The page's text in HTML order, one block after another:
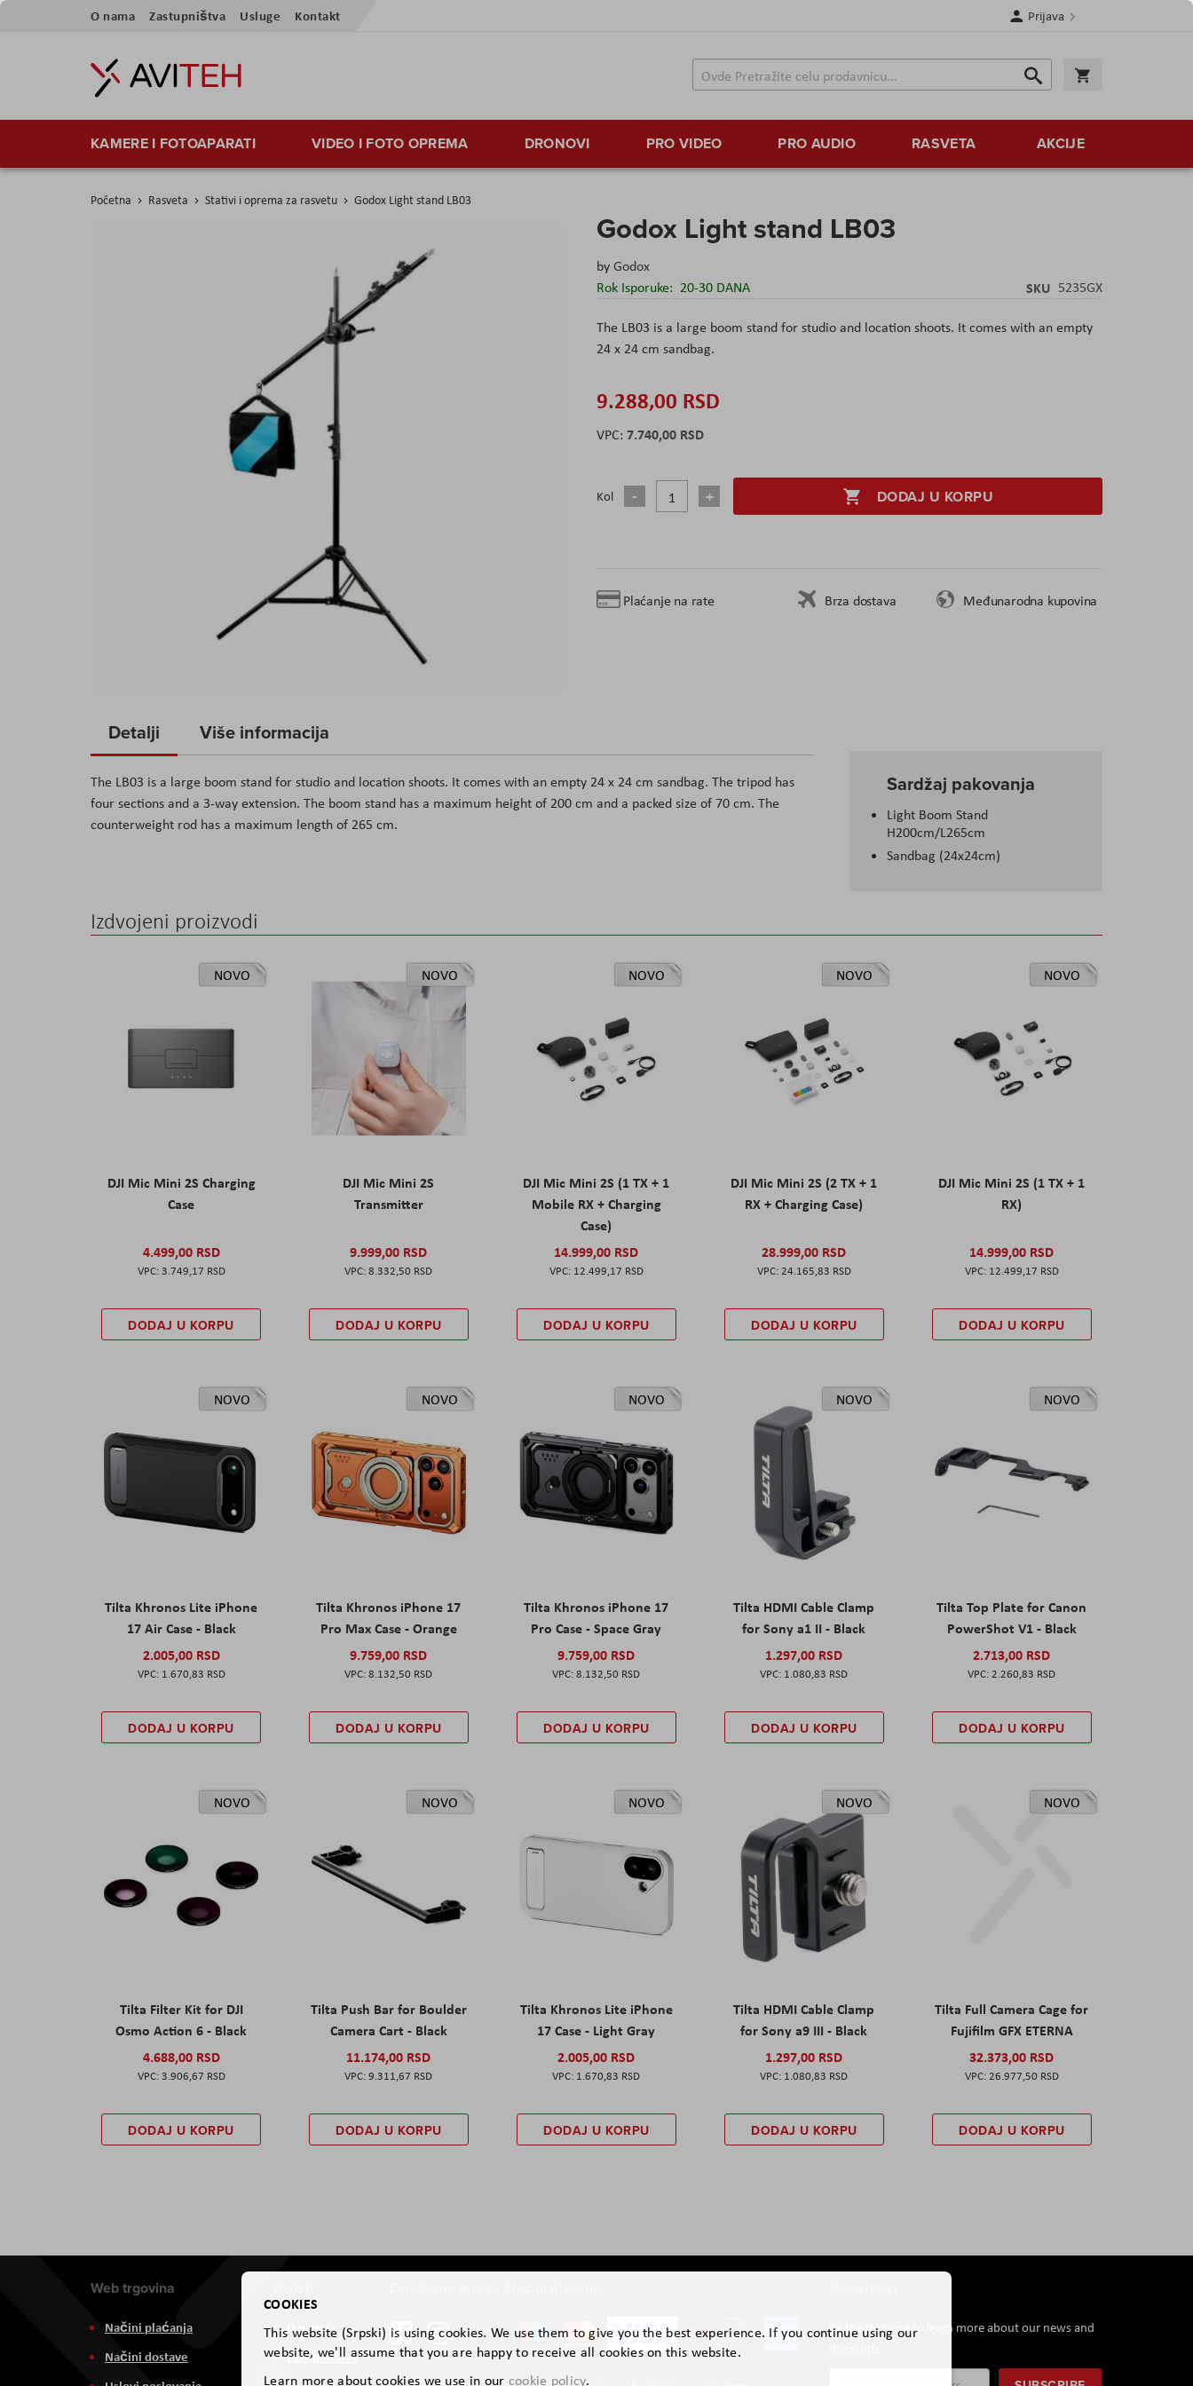
Skip
Content
O nama Zastupništva Usluge Kontakt Prijava
Search
Search
KAMERE I FOTOAPARATI VIDEO I FOTO OPREMA DRONOVI PRO VIDEO PRO AUDIO RASVETA AKCIJE
Početna Rasveta Stativi i oprema za rasvetu Godox Light stand LB03
Godox Light stand LB03
byGodox
Rok Isporuke: 20-30 DANA SKU 5235GX
The LB03 is a large boom stand for studio and location shoots. It comes with an empty
24 x 24 cm sandbag.
9.288,00 RSD
7.740,00 RSD
Kol DODAJ U KORPU
Plaćanje na rate Brza dostava Međunarodna kupovina
the
of
the
images
Sardžaj pakovanja
Light Boom Stand
H200cm/L265cm
Sandbag (24x24cm)
Detalji
The LB03 is a large boom stand for studio and location shoots. It comes with an empty 24 x 24 cm sandbag. The tripod has
four sections and a 3-way extension. The boom stand has a maximum height of 200 cm and a packed size of 70 cm. The
counterweight rod has a maximum length of 265 cm.
Više informacija
Izdvojeni proizvodi
NOVO
DJI Mic Mini 2S Charging
Case
4.499,00 RSD
3.749,17 RSD
DODAJ U KORPU
NOVO
DJI Mic Mini 2S
Transmitter
9.999,00 RSD
8.332,50 RSD
DODAJ U KORPU
NOVO
DJI Mic Mini 2S (1 TX + 1
Mobile RX + Charging
Case)
14.999,00 RSD
12.499,17 RSD
DODAJ U KORPU
NOVO
DJI Mic Mini 2S (2 TX + 1
RX + Charging Case)
28.999,00 RSD
24.165,83 RSD
DODAJ U KORPU
NOVO
DJI Mic Mini 2S (1 TX + 1
RX)
14.999,00 RSD
12.499,17 RSD
DODAJ U KORPU
NOVO
Tilta Khronos Lite iPhone
17 Air Case - Black
2.005,00 RSD
1.670,83 RSD
DODAJ U KORPU
NOVO
Tilta Khronos iPhone 17
Pro Max Case - Orange
9.759,00 RSD
8.132,50 RSD
DODAJ U KORPU
NOVO
Tilta Khronos iPhone 17
Pro Case - Space Gray
9.759,00 RSD
8.132,50 RSD
DODAJ U KORPU
NOVO
Tilta HDMI Cable Clamp
for Sony a1 II - Black
1.297,00 RSD
1.080,83 RSD
DODAJ U KORPU
NOVO
Tilta Top Plate for Canon
PowerShot V1 - Black
2.713,00 RSD
2.260,83 RSD
DODAJ U KORPU
NOVO
Tilta Filter Kit for DJI
Osmo Action 6 - Black
4.688,00 RSD
3.906,67 RSD
DODAJ U KORPU
NOVO
Tilta Push Bar for Boulder
Camera Cart - Black
11.174,00 RSD
9.311,67 RSD
DODAJ U KORPU
NOVO
Tilta Khronos Lite iPhone
17 Case - Light Gray
2.005,00 RSD
1.670,83 RSD
DODAJ U KORPU
NOVO
Tilta HDMI Cable Clamp
for Sony a9 III - Black
1.297,00 RSD
1.080,83 RSD
DODAJ U KORPU
NOVO
Tilta Full Camera Cage for
Fujifilm GFX ETERNA
32.373,00 RSD
26.977,50 RSD
DODAJ U KORPU
Be the first one to learn more about our news and
Web trgovina
Načini plaćanja
Načini dostave
O nama
Zastupništva
COOKIES
This website (Srpski) is using cookies. We use them to give you the best experience. If you continue using our
website, we'll assume that you are happy to receive all cookies on this website.
Learn more about cookies we use in our cookie policy.